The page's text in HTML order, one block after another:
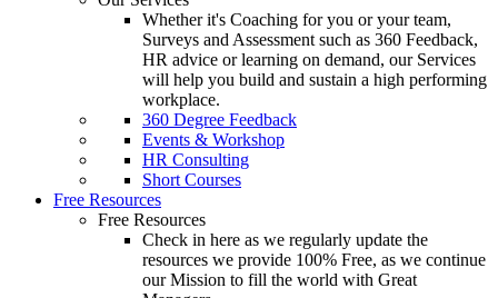
Whether it's Coaching for you or your team,
Surveys and Assessment such as 360 Feedback,
HR advice or learning on demand, our Services
will help you build and sustain a high performing
workplace.
360 Degree Feedback
Events & Workshop
HR Consulting
Short Courses
Free Resources
Free Resources
Check in here as we regularly update the
resources we provide 100% Free, as we continue
our Mission to fill the world with Great